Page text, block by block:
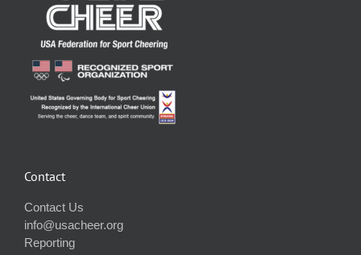
Contact
Contact Us
info@usacheer.org
Reporting